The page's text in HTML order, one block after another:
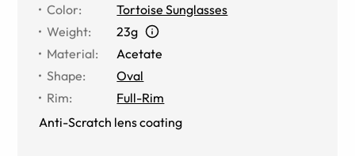
Color:
Tortoise Sunglasses
Weight:
23g
Material:
Acetate
Shape:
Oval
Rim:
Full-Rim
Anti-Scratch lens coating